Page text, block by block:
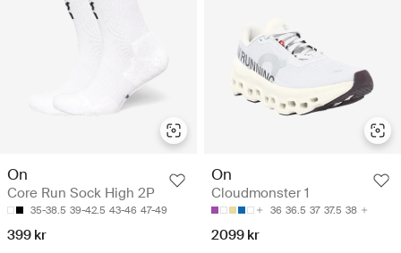
On
Core Run Sock High 2P
35-38.5 39-42.5 43-46 47-49
399 kr
On
Cloudmonster 1
36 36.5 37 37.5 38
2099 kr